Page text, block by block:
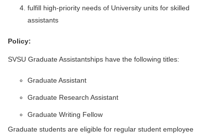
fulfill high-priority needs of University units for skilled
assistants
Policy:
SVSU Graduate Assistantships have the following titles:
Graduate Assistant
Graduate Research Assistant
Graduate Writing Fellow
Graduate students are eligible for regular student employee